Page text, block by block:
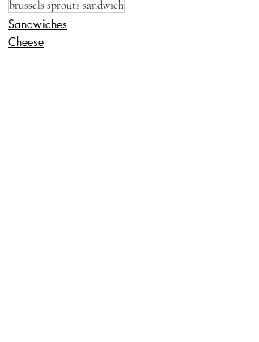
brussels sprouts sandwich
Sandwiches
Cheese